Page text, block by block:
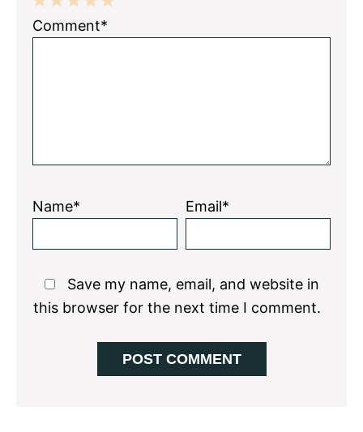
5
4
3
2
1
Comment*
Name* Email*
Save my name, email, and website in
this browser for the next time I comment.